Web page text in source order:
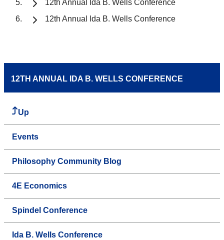
12th Annual Ida B. Wells Conference
12th Annual Ida B. Wells Conference
12TH ANNUAL IDA B. WELLS CONFERENCE
Up
Events
Philosophy Community Blog
4E Economics
Spindel Conference
Ida B. Wells Conference